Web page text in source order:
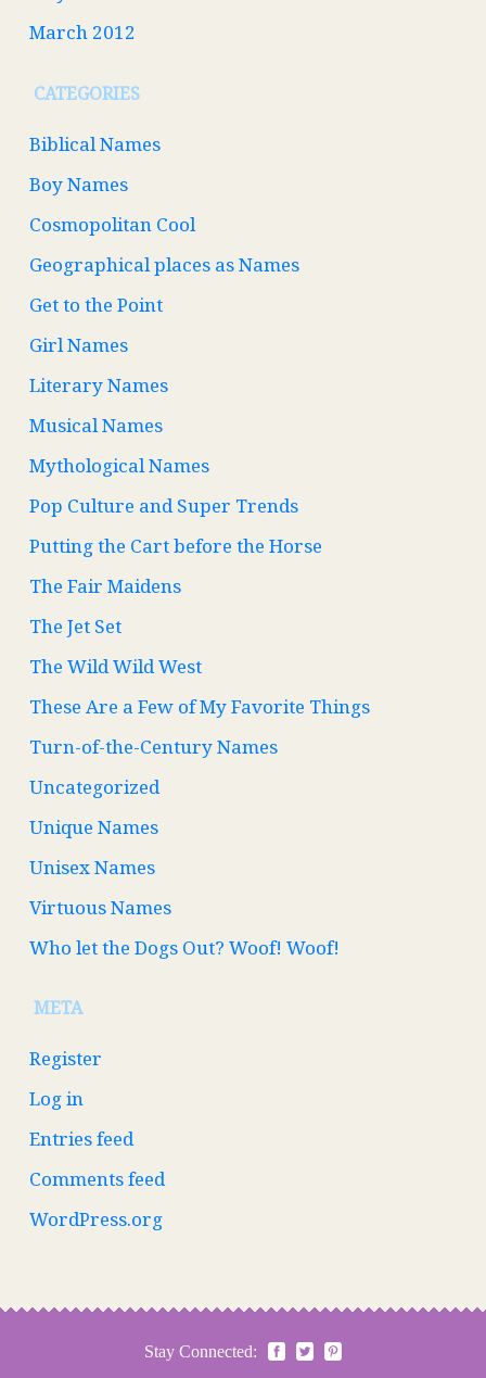
March 2012
CATEGORIES
Biblical Names
Boy Names
Cosmopolitan Cool
Geographical places as Names
Get to the Point
Girl Names
Literary Names
Musical Names
Mythological Names
Pop Culture and Super Trends
Putting the Cart before the Horse
The Fair Maidens
The Jet Set
The Wild Wild West
These Are a Few of My Favorite Things
Turn-of-the-Century Names
Uncategorized
Unique Names
Unisex Names
Virtuous Names
Who let the Dogs Out? Woof! Woof!
META
Register
Log in
Entries feed
Comments feed
WordPress.org
Stay Connected: